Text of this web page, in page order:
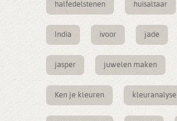
halfedelstenen huisaltaar
India ivoor jade
jasper juwelen maken
Ken je kleuren kleuranalyse